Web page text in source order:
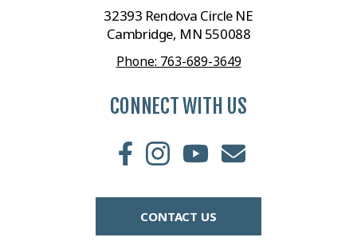
32393 Rendova Circle NE
Cambridge, MN 550088
Phone: 763-689-3649
CONNECT WITH US
CONTACT US